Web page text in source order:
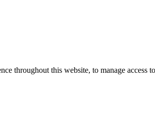
throughout this website, to manage